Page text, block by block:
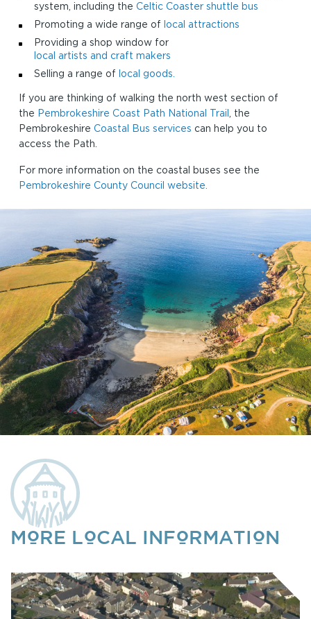
system, including theCeltic Coaster shuttle bus
Promoting a wide range of local attractions
Providing a shop window for
local artists and craft makers
Selling a range of local goods.
If you are thinking of walking the north west section of
the Pembrokeshire Coast Path National Trail , the
Pembrokeshire Coastal Bus services can help you to
access the Path.
For more information on the coastal buses see the
Pembrokeshire County Council website.
MORE LOCAL INFORMATION